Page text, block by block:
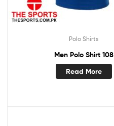
Polo Shirts
Men Polo Shirt 108
Read More